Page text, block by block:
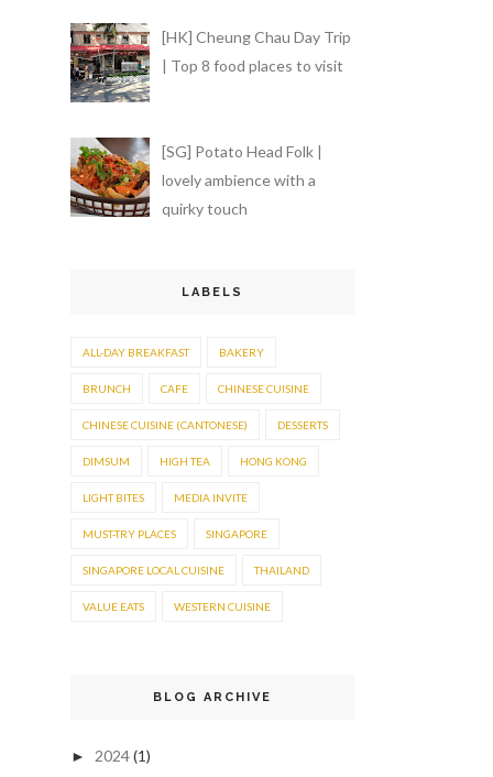
[HK] Cheung Chau Day Trip
| Top 8 food places to visit
[SG] Potato Head Folk |
lovely ambience with a
quirky touch
LABELS
ALL-DAY BREAKFAST BAKERY
BRUNCH CAFE CHINESE CUISINE
CHINESE CUISINE (CANTONESE) DESSERTS
DIMSUM HIGH TEA HONG KONG
LIGHT BITES MEDIA INVITE
MUST-TRY PLACES SINGAPORE
SINGAPORE LOCAL CUISINE THAILAND
VALUE EATS WESTERN CUISINE
BLOG ARCHIVE
► 2024(1)